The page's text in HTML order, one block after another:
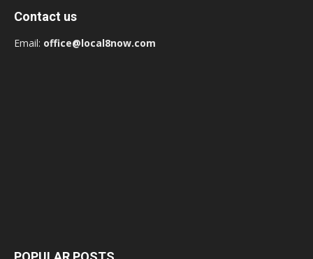
Contact us
Email: office@local8now.com